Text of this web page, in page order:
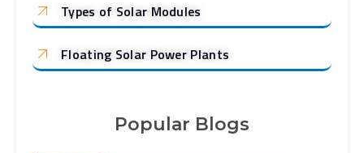
Types of Solar Modules
Floating Solar Power Plants
Popular Blogs